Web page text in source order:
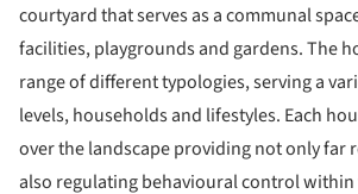
courtyard that serves as a communal
facilities, playgrounds and gardens. The
range of different typologies, serving a
levels, households and lifestyles. Each
over the landscape providing not only far
also regulating behavioural control within